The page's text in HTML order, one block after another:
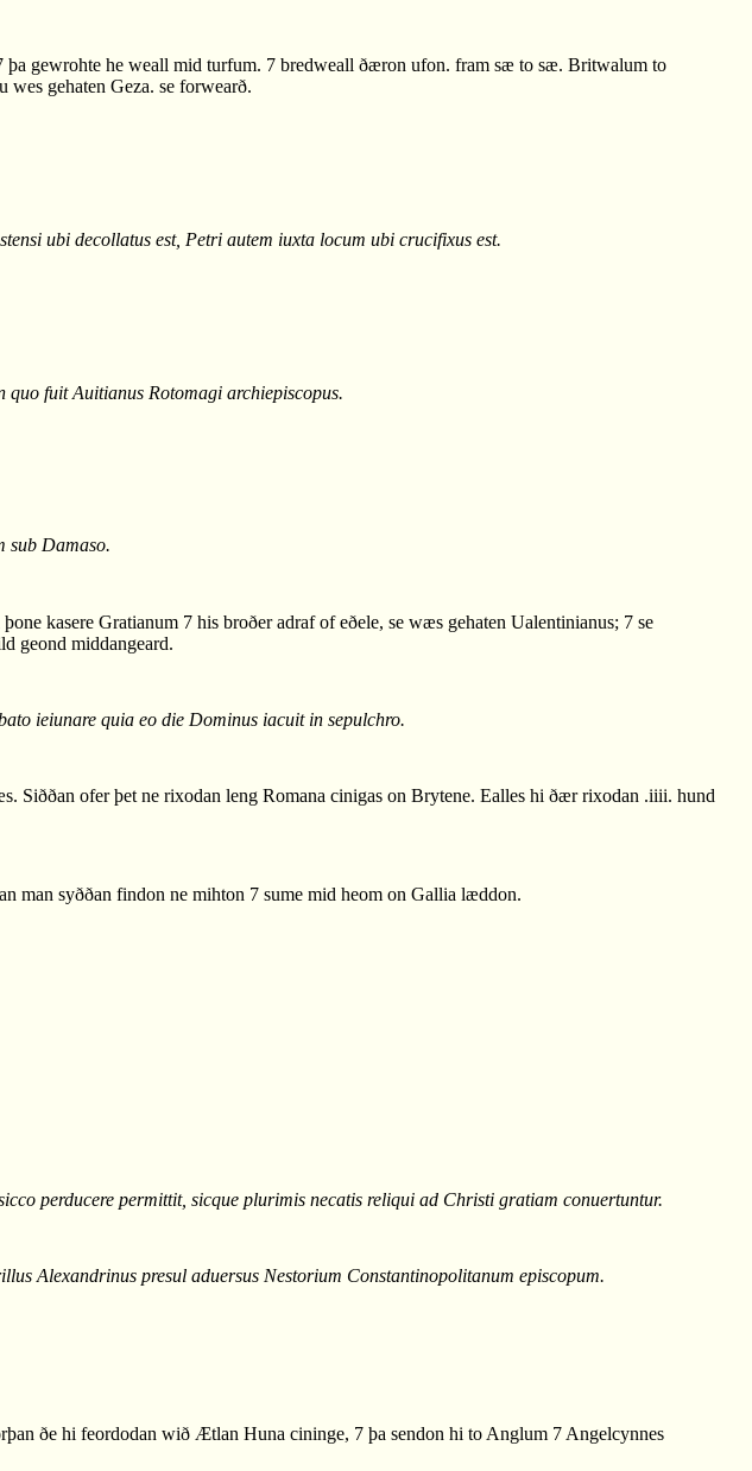
þa gewrohte he weall mid turfum. 7 bredweall ðæron ufon. fram sæ to sæ. Britwalum to
wes gehaten Geza. se forwearð.
ubi decollatus est, Petri autem iuxta locum ubi crucifixus est.
fuit Auitianus Rotomagi archiepiscopus.
sub Damaso.
kasere Gratianum 7 his broðer adraf of eðele, se wæs gehaten Ualentinianus; 7 se
geond middangeard.
ieiunare quia eo die Dominus iacuit in sepulchro.
ofer þet ne rixodan leng Romana cinigas on Brytene. Ealles hi ðær rixodan .iiii. hund
man syððan findon ne mihton 7 sume mid heom on Gallia læddon.
perducere permittit, sicque plurimis necatis reliqui ad Christi gratiam conuertuntur.
Alexandrinus presul aduersus Nestorium Constantinopolitanum episcopum.
ðe hi feordodan wið Ætlan Huna cininge, 7 þa sendon hi to Anglum 7 Angelcynnes